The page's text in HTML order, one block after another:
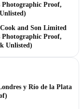
Photographic Proof,
and Son Limited
Photographic Proof,
Unlisted)
y Río de la Plata